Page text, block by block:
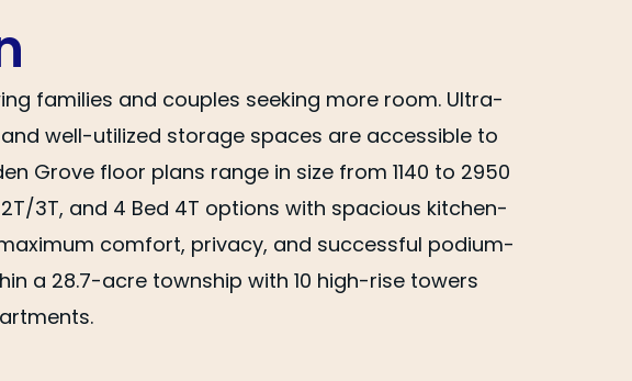
families and couples seeking more room. Ultra-
well-utilized storage spaces are accessible to
Grove floor plans range in size from 1140 to 2950
3T, and 4 Bed 4T options with spacious kitchen-
comfort, privacy, and successful podium-
a 28.7-acre township with 10 high-rise towers